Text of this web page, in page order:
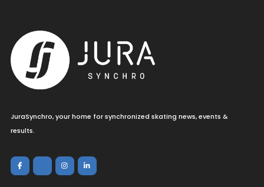
JuraSynchro, your home for synchronized skating news, events &
results.